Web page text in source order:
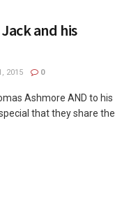
and his
2015 0
Ashmore AND to his
that they share the